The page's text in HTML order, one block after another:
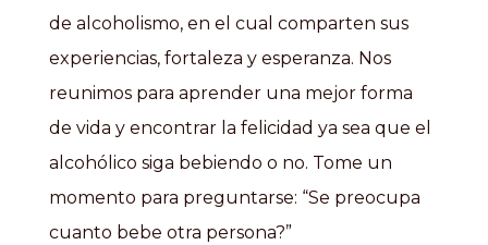
de alcoholismo, en el cual comparten sus
experiencias, fortaleza y esperanza. Nos
reunimos para aprender una mejor forma
de vida y encontrar la felicidad ya sea que el
alcohólico siga bebiendo o no. Tome un
momento para preguntarse: “Se preocupa
cuanto bebe otra persona?”